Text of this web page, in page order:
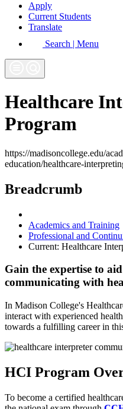
Apply
Current Students
Translate
Search | Menu
Healthcare
Program
https://madisoncollege.edu/
education/healthcare-
Breadcrumb
Academics and Training
Professional and
Current: Healthcare
Gain the expertise to
communicating with
In Madison College's
interact with experienced
towards a fulfilling career in
HCI Program
To become a certified